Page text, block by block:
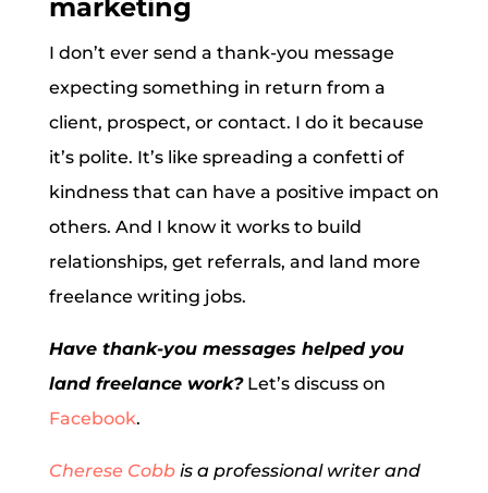
marketing
I don’t ever send a thank-you message
expecting something in return from a
client, prospect, or contact. I do it because
it’s polite. It’s like spreading a confetti of
kindness that can have a positive impact on
others. And I know it works to build
relationships, get referrals, and land more
freelance writing jobs.
Have thank-you messages helped you
land freelance work?Let’s discuss on
Facebook.
Cherese Cobbis a professional writer and